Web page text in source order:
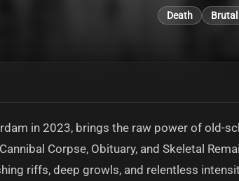
Death
in 2023, brings the raw power of old-
Corpse, Obituary, and Skeletal
riffs, deep growls, and relentless